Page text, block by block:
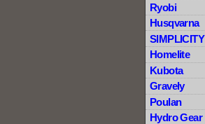
Ryobi
Husqvarna
SIMPLICITY
Homelite
Kubota
Gravely
Poulan
Hydro Gear